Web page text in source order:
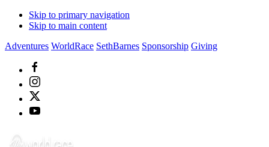
Skip to primary navigation
Skip to main content
Adventures WorldRace SethBarnes Sponsorship Giving